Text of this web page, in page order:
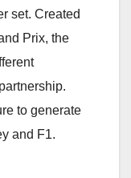
set. Created
Prix, the
to generate
and F1.